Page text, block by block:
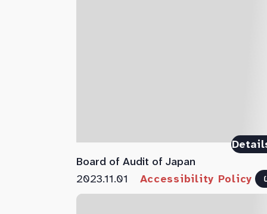
Board of Audit of Japan
2023.11.01 Accessibility Policy